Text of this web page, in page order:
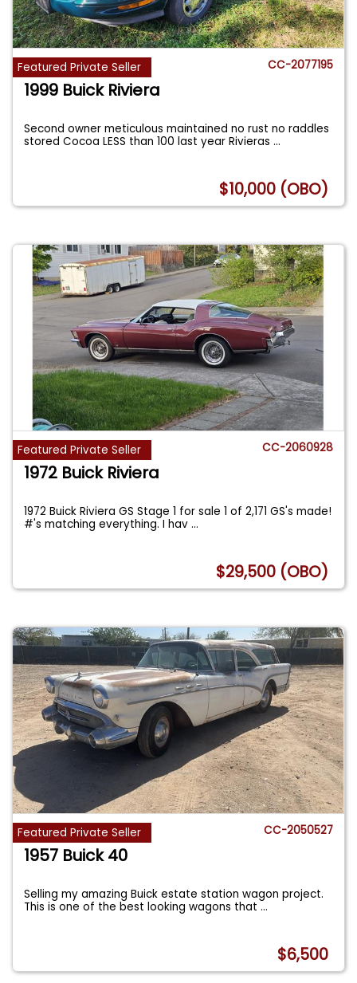
Featured Private Seller CC-2077195
1999 Buick Riviera
Second owner meticulous maintained no rust no raddles
stored Cocoa LESS than 100 last year Rivieras...
$10,000 (OBO)
Featured Private Seller CC-2060928
1972 Buick Riviera
1972 Buick Riviera GS Stage 1 for sale 1 of 2,171 GS's made!
#'s matching everything. I hav...
$29,500 (OBO)
Featured Private Seller CC-2050527
1957 Buick 40
Selling my amazing Buick estate station wagon project.
This is one of the best looking wagons that...
$6,500